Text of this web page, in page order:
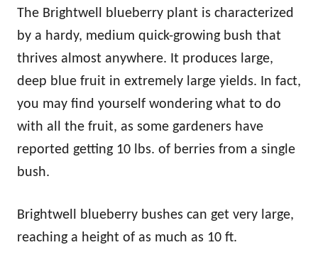
The Brightwell blueberry plant is characterized
by a hardy, medium quick-growing bush that
thrives almost anywhere. It produces large,
deep blue fruit in extremely large yields. In fact,
you may find yourself wondering what to do
with all the fruit, as some gardeners have
reported getting 10 lbs. of berries from a single
bush.
Brightwell blueberry bushes can get very large,
reaching a height of as much as 10 ft.